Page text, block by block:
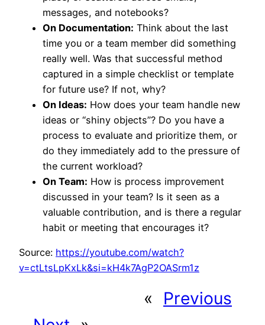
messages, and notebooks?
On Documentation: Think about the last
time you or a team member did something
really well. Was that successful method
captured in a simple checklist or template
for future use? If not, why?
On Ideas: How does your team handle new
ideas or “shiny objects”? Do you have a
process to evaluate and prioritize them, or
do they immediately add to the pressure of
the current workload?
On Team: How is process improvement
discussed in your team? Is it seen as a
valuable contribution, and is there a regular
habit or meeting that encourages it?
Source: https://youtube.com/watch?
v=ctLtsLpKxLk&si=kH4k7AgP2OASrm1z
«
Previous